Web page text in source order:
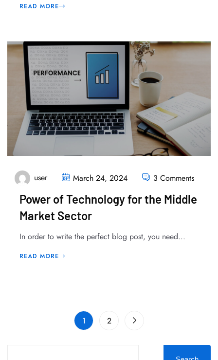
READ MORE
user March 24, 2024 3 Comments
Power of Technology for the Middle
Market Sector
In order to write the perfect blog post, you need...
READ MORE
1 2